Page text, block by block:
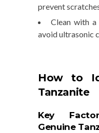
prevent
Clean with
avoid ultrasonic
How to
Tanzanite
Key
Genuine